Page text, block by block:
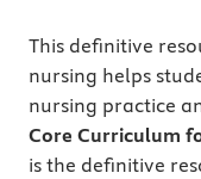
This definitive
nursing helps
nursing practice
Core Curriculum
is the definitive